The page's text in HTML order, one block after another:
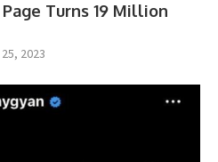
Turns 19 Million
2023